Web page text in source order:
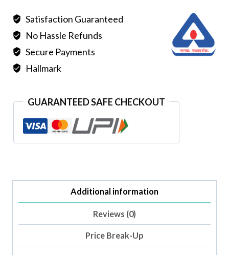
Satisfaction Guaranteed
No Hassle Refunds
Secure Payments
Hallmark
GUARANTEED SAFE CHECKOUT
Additional information
Reviews (0)
Price Break-Up